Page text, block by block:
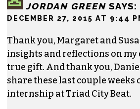
JORDAN GREEN SAYS:
DECEMBER 27, 2015 AT 9:44
Thank you, Margaret and
insights and reflections on my
true gift. And thank you,
share these last couple weeks
internship at Triad City Beat.